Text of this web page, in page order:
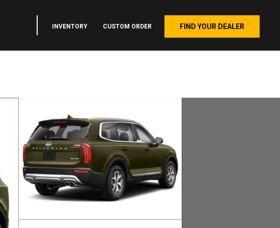
INVENTORY CUSTOM ORDER FIND YOUR DEALER